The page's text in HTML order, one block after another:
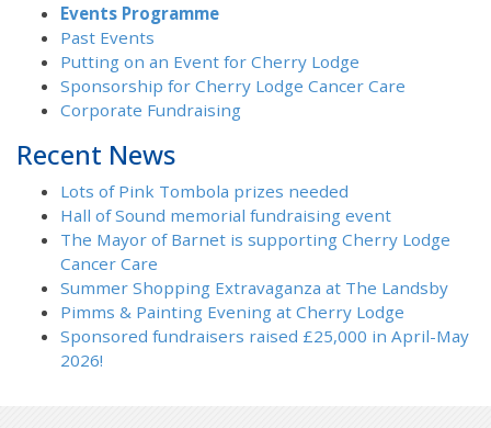
Events Programme
Past Events
Putting on an Event for Cherry Lodge
Sponsorship for Cherry Lodge Cancer Care
Corporate Fundraising
Recent News
Lots of Pink Tombola prizes needed
Hall of Sound memorial fundraising event
The Mayor of Barnet is supporting Cherry Lodge
Cancer Care
Summer Shopping Extravaganza at The Landsby
Pimms & Painting Evening at Cherry Lodge
Sponsored fundraisers raised £25,000 in April-May
2026!